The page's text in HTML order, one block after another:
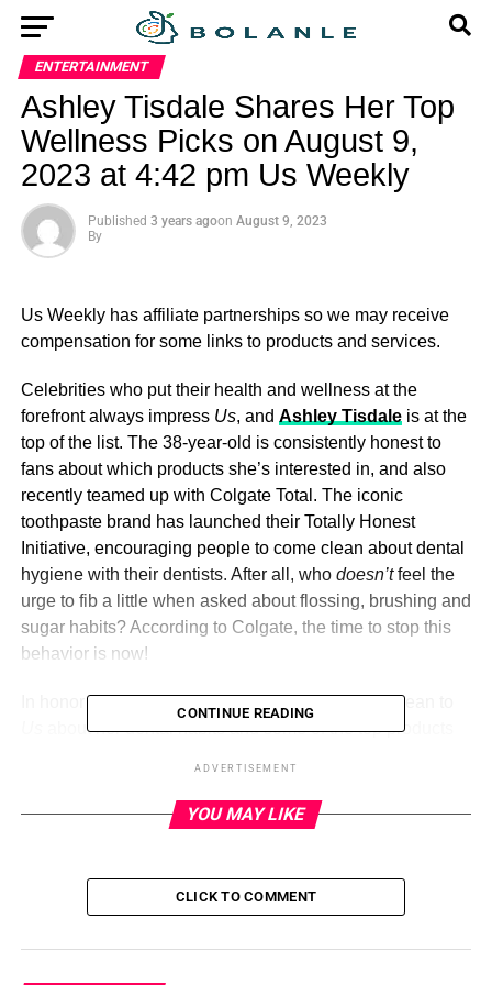
ENTERTAINMENT
Ashley Tisdale Shares Her Top
Wellness Picks on August 9,
2023 at 4:42 pm Us Weekly
Published 3 years agoon August 9, 2023
By
Us Weekly has affiliate partnerships so we may receive
compensation for some links to products and services.
Celebrities who put their health and wellness at the
forefront always impress Us, and Ashley Tisdaleis at the
top of the list. The 38-year-old is consistently honest to
fans about which products she’s interested in, and also
recently teamed up with Colgate Total. The iconic
toothpaste brand has launched their Totally Honest
Initiative, encouraging people to come clean about dental
hygiene with their dentists. After all, who doesn’tfeel the
urge to fib a little when asked about flossing, brushing and
sugar habits? According to Colgate, the time to stop this
behavior is now!
In honor of the new collaboration, Tisdale came clean to
about her dental habits and some of the top products
Colgate Total Plaque Pro Release
Colgate Total
ADVERTISEMENT
CONTINUE READING
ADVERTISEMENT
YOU MAY LIKE
CLICK TO COMMENT